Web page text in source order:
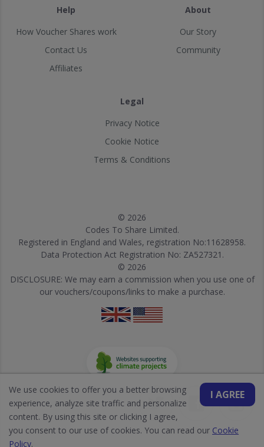
Help
How Voucher Shares work
Contact Us
Affiliates
About
Our Story
Community
Legal
Privacy Notice
Cookie Notice
Terms & Conditions
© 2026
Codes To Share Limited.
Registered in England and Wales, registration No:11628958.
Data Protection Act Registration No: ZA527321.
© 2026
DISCLOSURE: We may earn a commission when you use one of
our vouchers/coupons/links to make a purchase.
I AGREE
We use cookies to offer you a better browsing
experience, analyze site traffic and personalize
content. By using this site or clicking I agree,
you consent to our use of cookies. You can read our Cookie
Policy.